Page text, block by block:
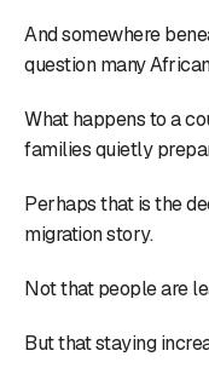
And somewhere
question many
What happens to a
families quietly
Perhaps that is the
migration story.
Not that people are
But that staying